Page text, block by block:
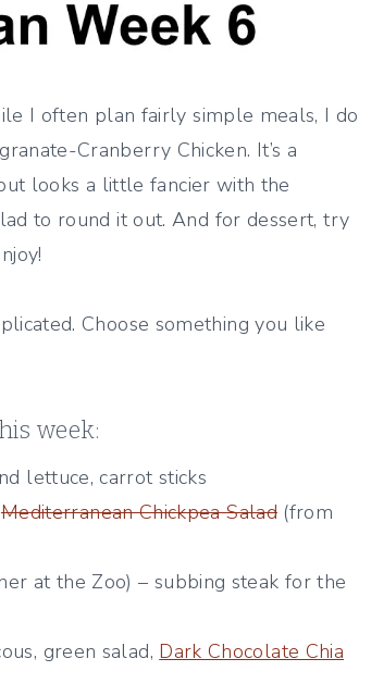
I often plan fairly simple meals, I do
Cranberry Chicken. It’s a
looks a little fancier with the
to round it out. And for dessert, try
Choose something you like
week:
lettuce, carrot sticks
Mediterranean Chickpea Salad (from
at the Zoo) – subbing steak for the
green salad, Dark Chocolate Chia